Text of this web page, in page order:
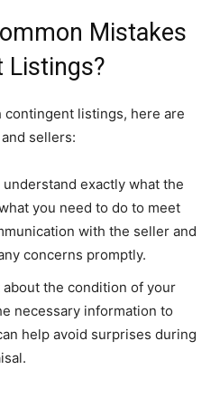
Mistakes
Listings?
contingent listings, here are
sellers:
exactly what the
you need to do to meet
with the seller and
concerns promptly.
about the condition of your
necessary information to
help avoid surprises during